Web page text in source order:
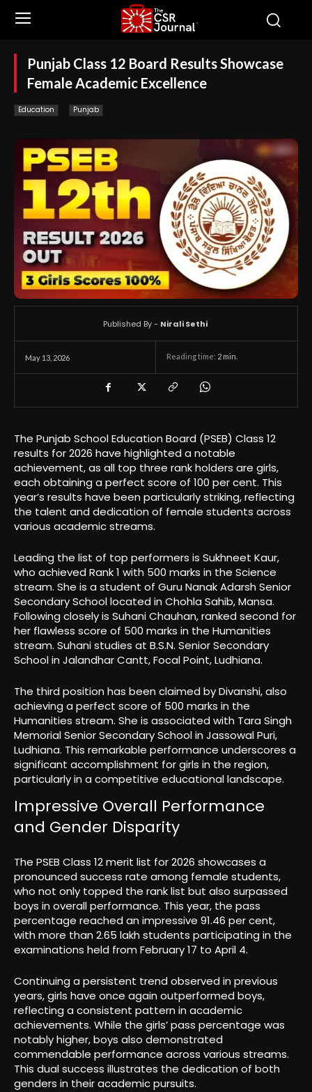
Punjab Class 12 Board Results Showcase
Female Academic Excellence
Education Punjab
May 13, 2026 Reading time: 2 min.
Published By - Nirali Sethi
The Punjab School Education Board (PSEB) Class 12
results for 2026 have highlighted a notable
achievement, as all top three rank holders are girls,
each obtaining a perfect score of 100 per cent. This
year’s results have been particularly striking, reflecting
the talent and dedication of female students across
various academic streams.
Leading the list of top performers is Sukhneet Kaur,
who achieved Rank 1 with 500 marks in the Science
stream. She is a student of Guru Nanak Adarsh Senior
Secondary School located in Chohla Sahib, Mansa.
Following closely is Suhani Chauhan, ranked second for
her flawless score of 500 marks in the Humanities
stream. Suhani studies at B.S.N. Senior Secondary
School in Jalandhar Cantt, Focal Point, Ludhiana.
The third position has been claimed by Divanshi, also
achieving a perfect score of 500 marks in the
Humanities stream. She is associated with Tara Singh
Memorial Senior Secondary School in Jassowal Puri,
Ludhiana. This remarkable performance underscores a
significant accomplishment for girls in the region,
particularly in a competitive educational landscape.
Impressive Overall Performance
and Gender Disparity
The PSEB Class 12 merit list for 2026 showcases a
pronounced success rate among female students,
who not only topped the rank list but also surpassed
boys in overall performance. This year, the pass
percentage reached an impressive 91.46 per cent,
with more than 2.65 lakh students participating in the
examinations held from February 17 to April 4.
Continuing a persistent trend observed in previous
years, girls have once again outperformed boys,
reflecting a consistent pattern in academic
achievements. While the girls’ pass percentage was
notably higher, boys also demonstrated
commendable performance across various streams.
This dual success illustrates the dedication of both
genders in their academic pursuits.